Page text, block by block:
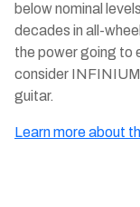
below nominal
decades in all-
the power going to
consider INFINIUM
guitar.
Learn more about